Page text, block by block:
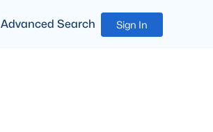
Advanced Search Sign In